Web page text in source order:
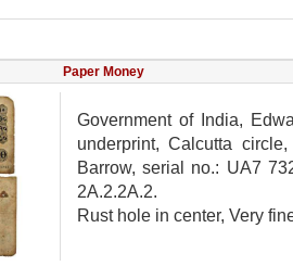
Paper Money
Government of India,
underprint, Calcutta
Barrow, serial no.: UA7
2A.2.2A.2.
Rust hole in center, Very